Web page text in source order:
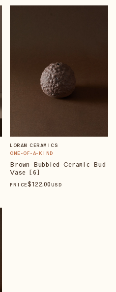
LORAM CERAMICS
ONE-OF-A-KIND
Brown Bubbled Ceramic Bud
Vase [6]
PRICE$122.00 USD